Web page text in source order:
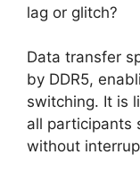
lag or glitch?
Data transfer
by DDR5,
switching. It is
all participants
without